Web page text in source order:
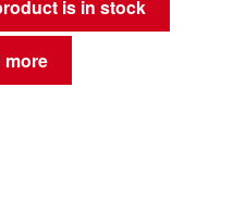
is in stock
more